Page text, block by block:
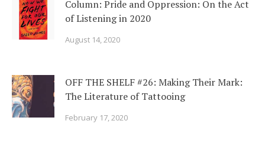
Column: Pride and Oppression: On the Act
of Listening in 2020
August 14, 2020
OFF THE SHELF #26: Making Their Mark:
The Literature of Tattooing
February 17, 2020